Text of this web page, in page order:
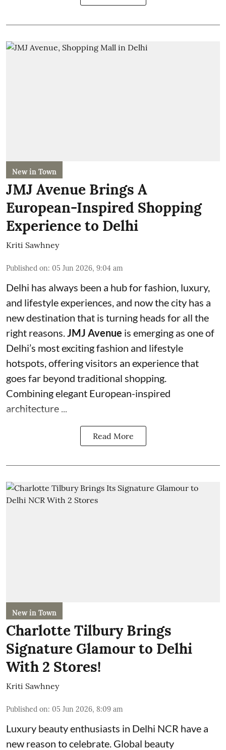
New in Town
JMJ Avenue Brings A
European-Inspired Shopping
Experience to Delhi
Kriti Sawhney
Published on: 05 Jun 2026, 9:04 am
Delhi has always been a hub for fashion, luxury,
and lifestyle experiences, and now the city has a
new destination that is turning heads for all the
right reasons.JMJ Avenue is emerging as one of
Delhi’s most exciting fashion and lifestyle
hotspots, offering visitors an experience that
goes far beyond traditional shopping.
Combining elegant European-inspired
architecture ...
Read More
New in Town
Charlotte Tilbury Brings
Signature Glamour to Delhi
With 2 Stores!
Kriti Sawhney
Published on: 05 Jun 2026, 8:09 am
Luxury beauty enthusiasts in Delhi NCR have a
new reason to celebrate. Global beauty